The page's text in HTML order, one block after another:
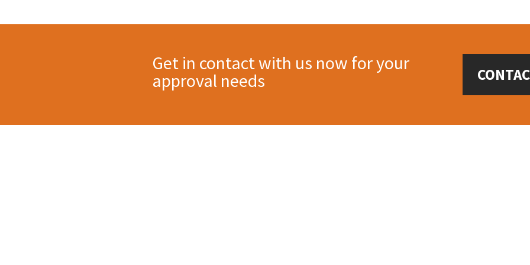
Get in contact with us now for your
approval needs